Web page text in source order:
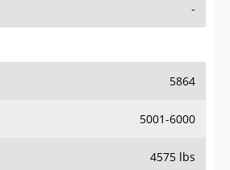
-
5864
5001-6000
4575 lbs